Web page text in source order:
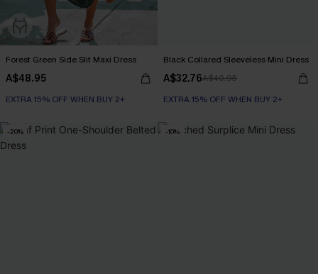
Forest Green Side Slit Maxi Dress
A$48.95
EXTRA 15% OFF WHEN BUY 2+
Black Collared Sleeveless Mini Dress
A$32.76A$40.95
EXTRA 15% OFF WHEN BUY 2+
-20% -10%